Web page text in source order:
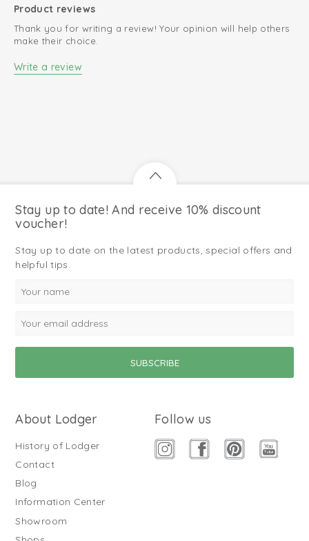
Product reviews
Thank you for writing a review! Your opinion will help others
make their choice.
Write a review
Stay up to date! And receive 10% discount
voucher!
Stay up to date on the latest products, special offers and
helpful tips.
About Lodger
History of Lodger
Contact
Blog
Information Center
Showroom
Follow us